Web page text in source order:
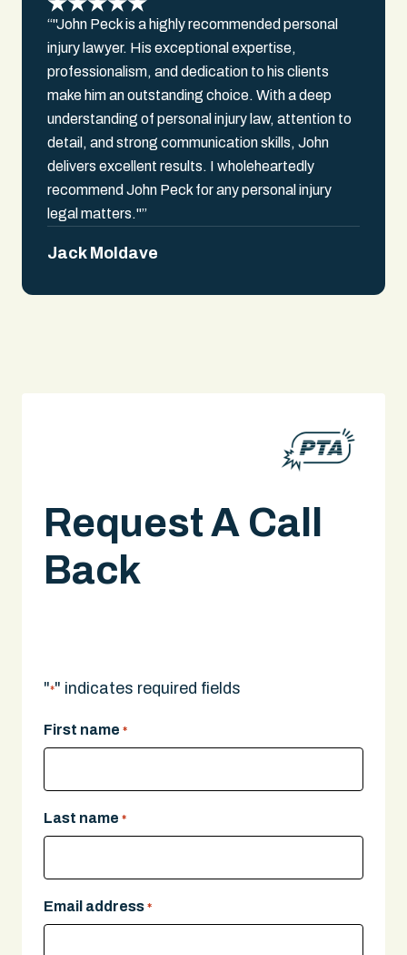
“"John Peck is a highly recommended personal
injury lawyer. His exceptional expertise,
professionalism, and dedication to his clients
make him an outstanding choice. With a deep
understanding of personal injury law, attention to
detail, and strong communication skills, John
delivers excellent results. I wholeheartedly
recommend John Peck for any personal injury
legal matters."”
Jack Moldave
Request A Call
Back
"*" indicates required fields
First name *
Last name *
Email address *